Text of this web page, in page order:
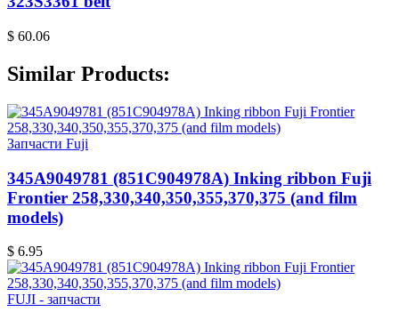
$ 60.06
Similar Products:
Запчасти Fuji
345A9049781 (851C904978A) Inking ribbon Fuji
Frontier 258,330,340,350,355,370,375 (and film
models)
$ 6.95
FUJI - запчасти